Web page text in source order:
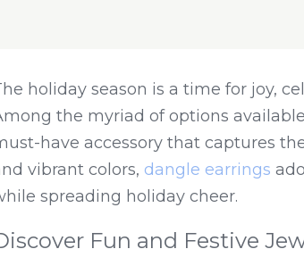
holiday season is a time for joy,
the myriad of options
have accessory that captures
vibrant colors, dangle earrings
spreading holiday cheer.
Fun and Festive